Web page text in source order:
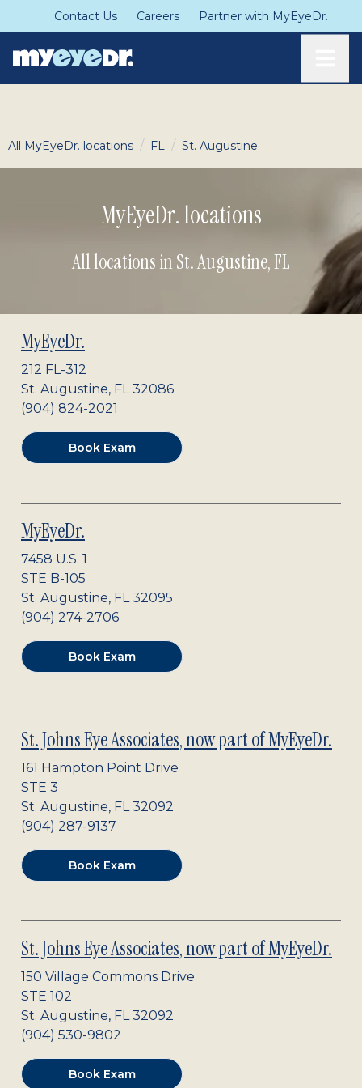
Contact Us Careers Partner with MyEyeDr.
All MyEyeDr. locations / FL / St. Augustine
MyEyeDr. locations
All locations in St. Augustine,FL
MyEyeDr.
212 FL-312
St. Augustine, FL32086
(904) 824-2021
Book Exam
MyEyeDr.
7458 U.S. 1
STE B-105
St. Augustine, FL32095
(904) 274-2706
Book Exam
St. Johns Eye Associates, now part of MyEyeDr.
161 Hampton Point Drive
STE 3
St. Augustine, FL32092
(904) 287-9137
Book Exam
St. Johns Eye Associates, now part of MyEyeDr.
150 Village Commons Drive
STE 102
St. Augustine, FL32092
(904) 530-9802
Book Exam